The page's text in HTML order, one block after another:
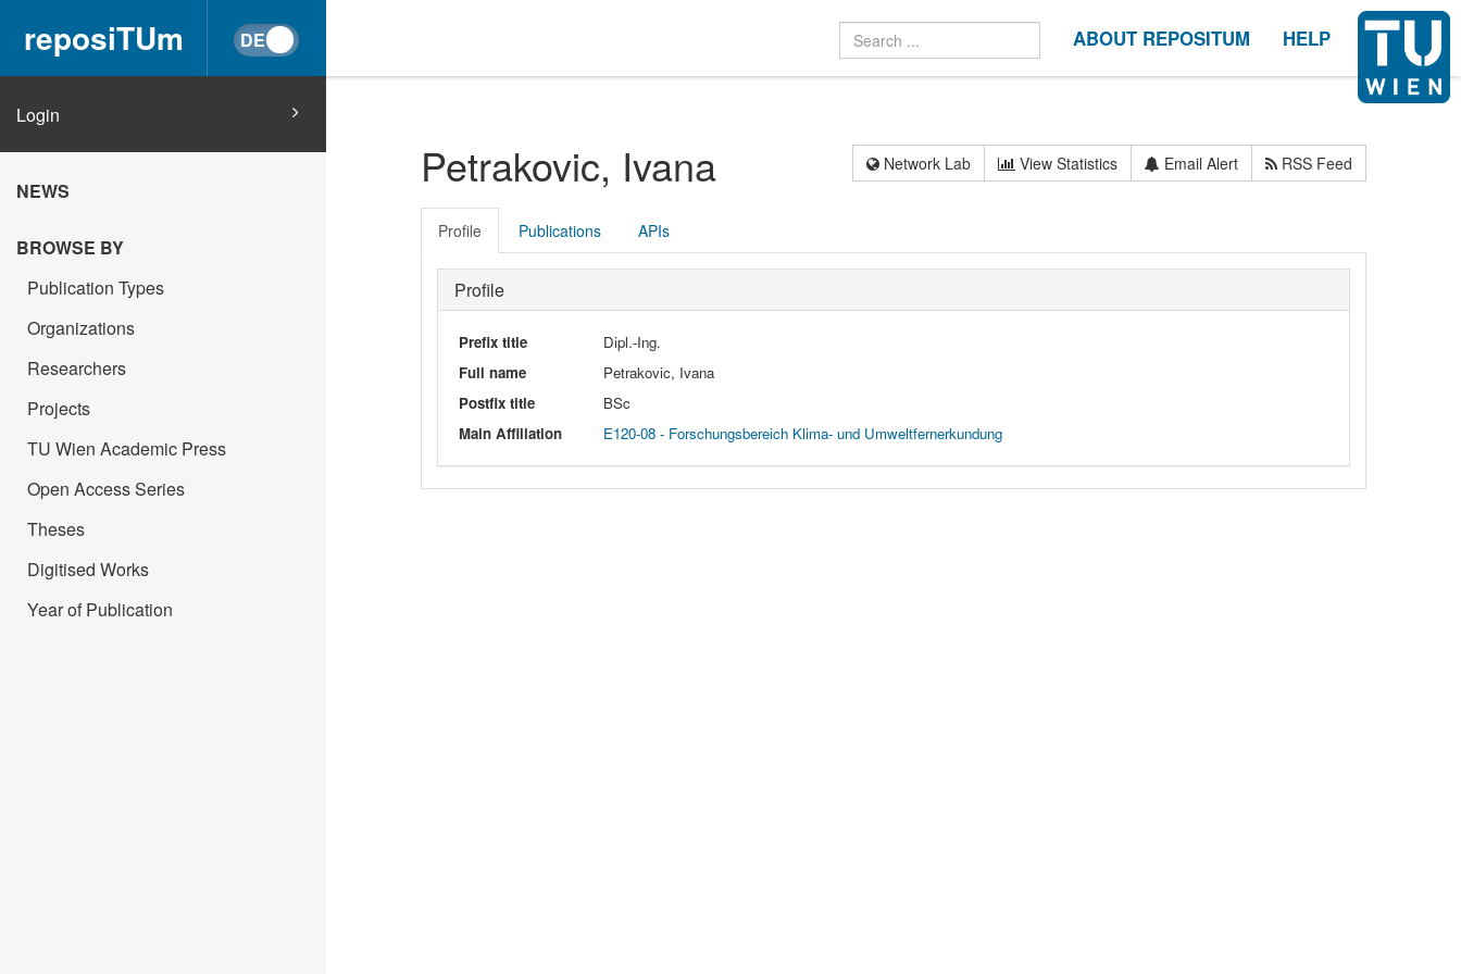
reposiTUm ABOUT REPOSITUM HELP
Login
NEWS
BROWSE BY
Publication Types
Organizations
Researchers
Projects
TU Wien Academic Press
Open Access Series
Theses
Digitised Works
Year of Publication
Petrakovic, Ivana Network Lab View Statistics Email Alert RSS Feed
Profile Publications APIs
Profile
Prefix title
Dipl.-Ing.
Full name
Petrakovic, Ivana
Postfix title
BSc
Main Affiliation
E120-08 - Forschungsbereich Klima- und Umweltfernerkundung